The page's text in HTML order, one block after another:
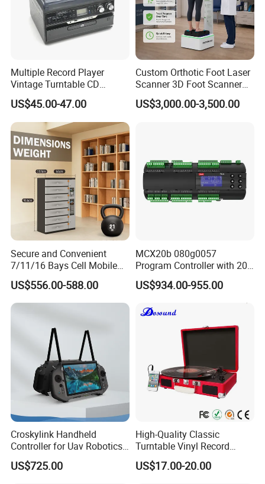
Multiple Record Player
Vintage Turntable CD
Record Cassette Radio
Player
US$45.00-47.00
Custom Orthotic Foot Laser
Scanner 3D Foot Scanner
Machine
US$3,000.00-3,500.00
Secure and Convenient
7/11/16 Bays Cell Mobile
Phone Steel Locker with
Usbc 45W 65W Multi-
Charger Charging Station
and Employees
US$556.00-588.00
MCX20b 080g0057
Program Controller with 20
Relays
US$934.00-955.00
Croskylink Handheld
Controller for Uav Robotics
High-Brightness Screen
Digital Images
US$725.00
High-Quality Classic
Turntable Vinyl Record
Player with Speakers
US$17.00-20.00